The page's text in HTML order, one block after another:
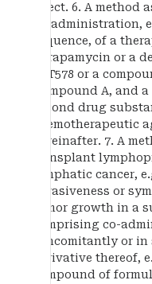
effect. 6. A method
co-administration,
sequence, of a
of rapamycin or a
ABT578 or a
Compound A, and
second drug
chemotherapeutic
hereinafter. 7. A
transplant
lymphatic cancer,
invasiveness or
tumor growth in a
comprising co-
concomitantly or in
derivative thereof,
compound of